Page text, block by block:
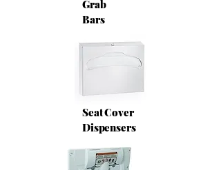
Grab
Bars
Seat Cover
Dispensers